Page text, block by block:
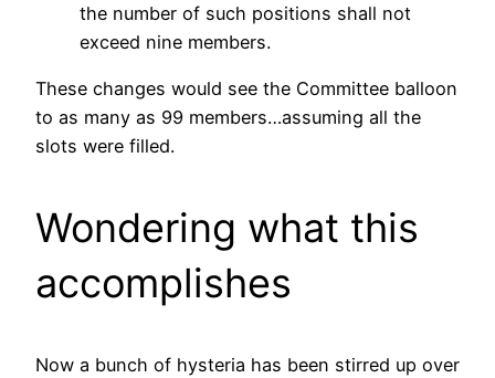
the number of such positions shall not
exceed nine members.
These changes would see the Committee balloon
to as many as 99 members…assuming all the
slots were filled.
Wondering what this
accomplishes
Now a bunch of hysteria has been stirred up over